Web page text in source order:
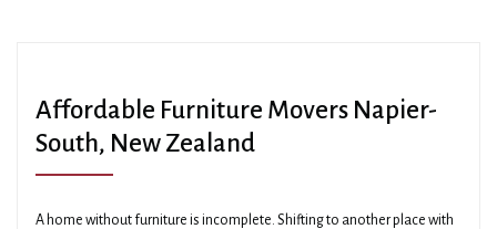
Affordable Furniture Movers Napier-
South, New Zealand
A home without furniture is incomplete. Shifting to another place with